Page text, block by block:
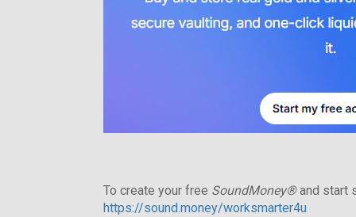
To create your free SoundMoney®and start
https://sound.money/worksmarter4u